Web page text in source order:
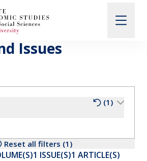
Issues
1 ISSUE(S)1 ARTICLE(S)
(1)
Reset all filters (1)